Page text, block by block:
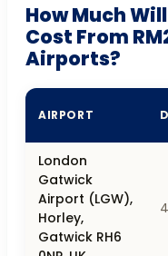
How Much
Cost From
Airports?
AIRPORT
London
Gatwick
Airport (LGW),
Horley,
Gatwick RH6